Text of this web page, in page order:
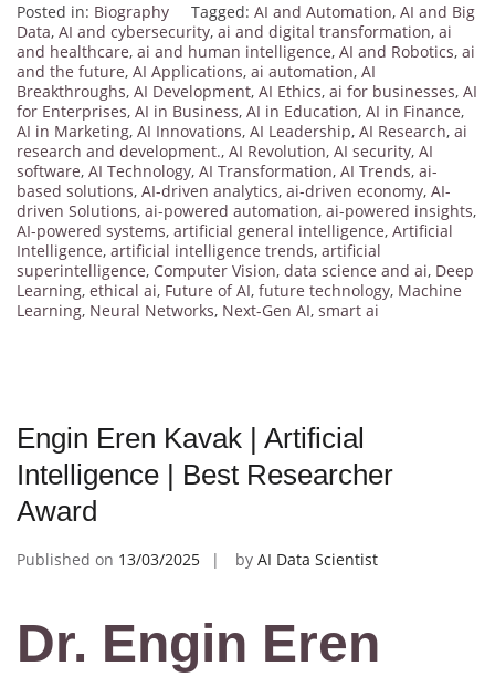
Posted in: Biography Tagged: AI and Automation, AI and Big
Data, AI and cybersecurity, ai and digital transformation, ai
and healthcare, ai and human intelligence, AI and Robotics, ai
and the future, AI Applications, ai automation, AI
Breakthroughs, AI Development, AI Ethics, ai for businesses, AI
for Enterprises, AI in Business, AI in Education, AI in Finance,
AI in Marketing, AI Innovations, AI Leadership, AI Research, ai
research and development., AI Revolution, AI security, AI
software, AI Technology, AI Transformation, AI Trends, ai-
based solutions, AI-driven analytics, ai-driven economy, AI-
driven Solutions, ai-powered automation, ai-powered insights,
AI-powered systems, artificial general intelligence, Artificial
Intelligence, artificial intelligence trends, artificial
superintelligence, Computer Vision, data science and ai, Deep
Learning, ethical ai, Future of AI, future technology, Machine
Learning, Neural Networks, Next-Gen AI, smart ai
Engin Eren Kavak | Artificial
Intelligence | Best Researcher
Award
Published on 13/03/2025 by AI Data Scientist
Dr. Engin Eren